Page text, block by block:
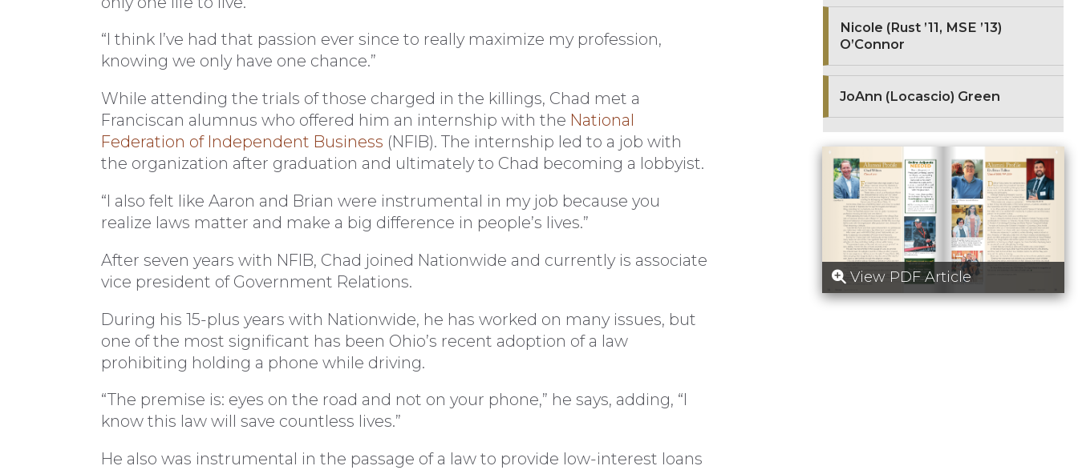
“I think I’ve had that passion ever since to really maximize my profession,
knowing we only have one chance.”
While attending the trials of those charged in the killings, Chad met a
Franciscan alumnus who offered him an internship with the National
Federation of Independent Business (NFIB). The internship led to a job with
the organization after graduation and ultimately to Chad becoming a lobbyist.
“I also felt like Aaron and Brian were instrumental in my job because you
realize laws matter and make a big difference in people’s lives.”
After seven years with NFIB, Chad joined Nationwide and currently is associate
vice president of Government Relations.
During his 15-plus years with Nationwide, he has worked on many issues, but
one of the most significant has been Ohio’s recent adoption of a law
prohibiting holding a phone while driving.
“The premise is: eyes on the road and not on your phone,” he says, adding, “I
know this law will save countless lives.”
He also was instrumental in the passage of a law to provide low-interest loans
Nicole (Rust ’11, MSE ’13)
O’Connor
JoAnn (Locascio) Green
View PDF Article